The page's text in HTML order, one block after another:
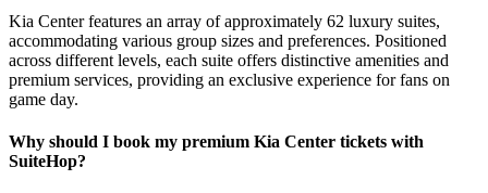
Kia Center features an array of approximately 62 luxury suites,
accommodating various group sizes and preferences. Positioned
across different levels, each suite offers distinctive amenities and
premium services, providing an exclusive experience for fans on
game day.
Why should I book my premium Kia Center tickets with
SuiteHop?